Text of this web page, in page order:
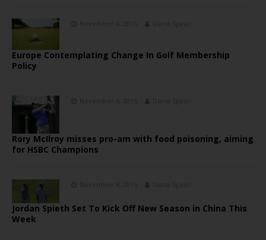
Europe Contemplating Change In Golf Membership
Policy
Rory McIlroy misses pro-am with food poisoning, aiming
for HSBC Champions
Jordan Spieth Set To Kick Off New Season in China This
Week